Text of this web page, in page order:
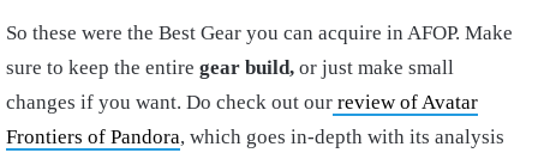
So these were the Best Gear you can acquire in AFOP. Make
sure to keep the entire gear build, or just make small
changes if you want. Do check out our review of Avatar
Frontiers of Pandora, which goes in-depth with its analysis